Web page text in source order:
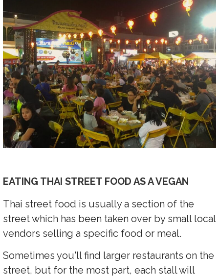
EATING THAI STREET FOOD AS A VEGAN
Thai street food is usually a section of the
street which has been taken over by small local
vendors selling a specific food or meal.
Sometimes you'll find larger restaurants on the
street, but for the most part, each stall will